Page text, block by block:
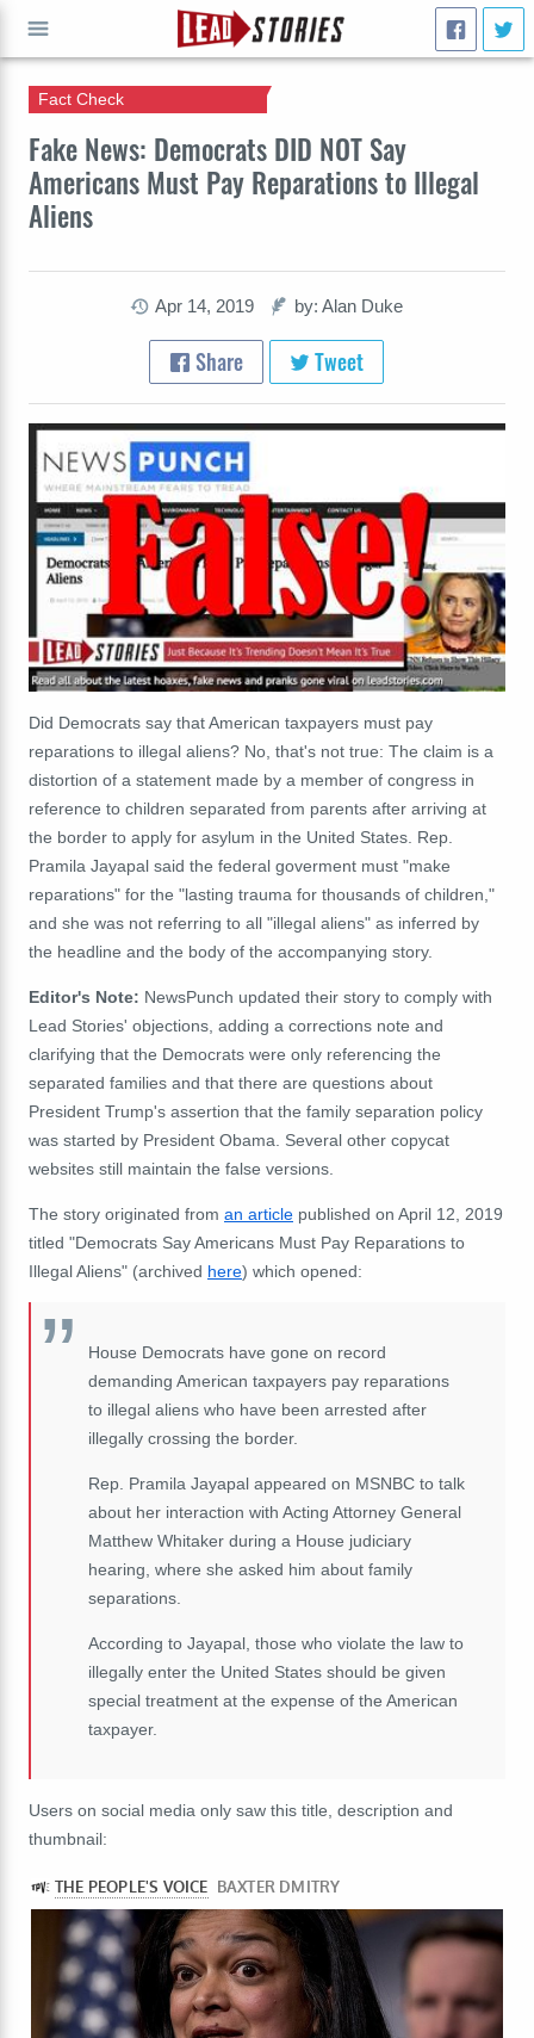
Fake News: Democrats DID NOT Say
Americans Must Pay Reparations to Illegal
Aliens
Fact Check
Apr 14, 2019 by: Alan Duke
Share Tweet
Did Democrats say that American taxpayers must pay
reparations to illegal aliens? No, that's not true: The claim is a
distortion of a statement made by a member of congress in
reference to children separated from parents after arriving at
the border to apply for asylum in the United States. Rep.
Pramila Jayapal said the federal goverment must "make
reparations" for the "lasting trauma for thousands of children,"
and she was not referring to all "illegal aliens" as inferred by
the headline and the body of the accompanying story.
Editor's Note: NewsPunch updated their story to comply with
Lead Stories' objections, adding a corrections note and
clarifying that the Democrats were only referencing the
separated families and that there are questions about
President Trump's assertion that the family separation policy
was started by President Obama. Several other copycat
websites still maintain the false versions.
The story originated from an article published on April 12, 2019
titled "Democrats Say Americans Must Pay Reparations to
Illegal Aliens" (archived here) which opened:
House Democrats have gone on record
demanding American taxpayers pay reparations
to illegal aliens who have been arrested after
illegally crossing the border.
Rep. Pramila Jayapal appeared on MSNBC to talk
about her interaction with Acting Attorney General
Matthew Whitaker during a House judiciary
hearing, where she asked him about family
separations.
According to Jayapal, those who violate the law to
illegally enter the United States should be given
special treatment at the expense of the American
taxpayer.
Users on social media only saw this title, description and
thumbnail:
GO